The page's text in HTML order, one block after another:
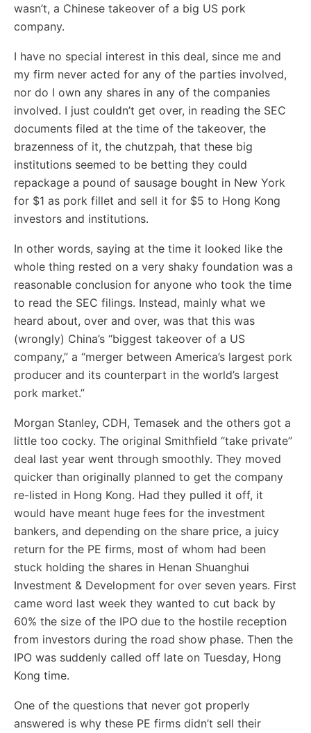
wasn’t, a Chinese takeover of a big US pork
company.
I have no special interest in this deal, since me and
my firm never acted for any of the parties involved,
nor do I own any shares in any of the companies
involved. I just couldn’t get over, in reading the SEC
documents filed at the time of the takeover, the
brazenness of it, the chutzpah, that these big
institutions seemed to be betting they could
repackage a pound of sausage bought in New York
for $1 as pork fillet and sell it for $5 to Hong Kong
investors and institutions.
In other words, saying at the time it looked like the
whole thing rested on a very shaky foundation was a
reasonable conclusion for anyone who took the time
to read the SEC filings. Instead, mainly what we
heard about, over and over, was that this was
(wrongly) China’s “biggest takeover of a US
company,” a “merger between America’s largest pork
producer and its counterpart in the world’s largest
pork market.”
Morgan Stanley, CDH, Temasek and the others got a
little too cocky. The original Smithfield “take private”
deal last year went through smoothly. They moved
quicker than originally planned to get the company
re-listed in Hong Kong. Had they pulled it off, it
would have meant huge fees for the investment
bankers, and depending on the share price, a juicy
return for the PE firms, most of whom had been
stuck holding the shares in Henan Shuanghui
Investment & Development for over seven years. First
came word last week they wanted to cut back by
60% the size of the IPO due to the hostile reception
from investors during the road show phase. Then the
IPO was suddenly called off late on Tuesday, Hong
Kong time.
One of the questions that never got properly
answered is why these PE firms didn’t sell their